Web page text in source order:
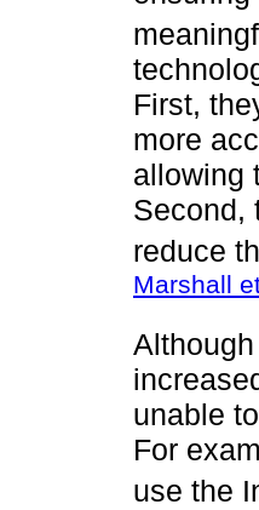
First,
more
allowing
Second,
reduce
Marshall
unable
For
use the